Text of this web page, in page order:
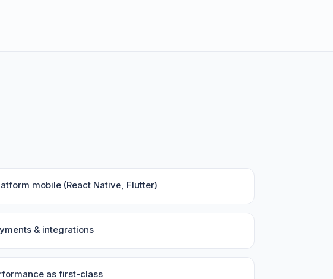
mobile (React Native, Flutter)
& integrations
as first-class